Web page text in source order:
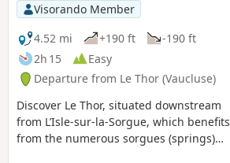
Visorando Member
4.52 mi
+190 ft
-190 ft
2h 15
Easy
Departure from Le Thor (Vaucluse)
Discover Le Thor, situated downstream
from L’Isle-sur-la-Sorgue, which benefits
from the numerous sorgues (springs)